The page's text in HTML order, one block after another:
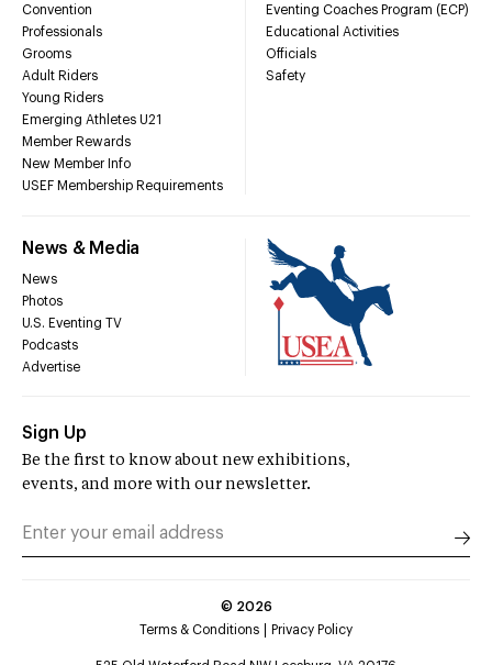
Convention
Professionals
Grooms
Adult Riders
Young Riders
Emerging Athletes U21
Member Rewards
New Member Info
USEF Membership Requirements
Eventing Coaches Program (ECP)
Educational Activities
Officials
Safety
News & Media
News
Photos
U.S. Eventing TV
Podcasts
Advertise
Sign Up
Be the first to know about new exhibitions,
events, and more with our newsletter.
© 2026
Terms & Conditions
Privacy Policy